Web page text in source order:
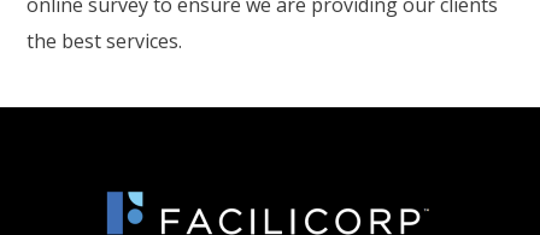
the best services.